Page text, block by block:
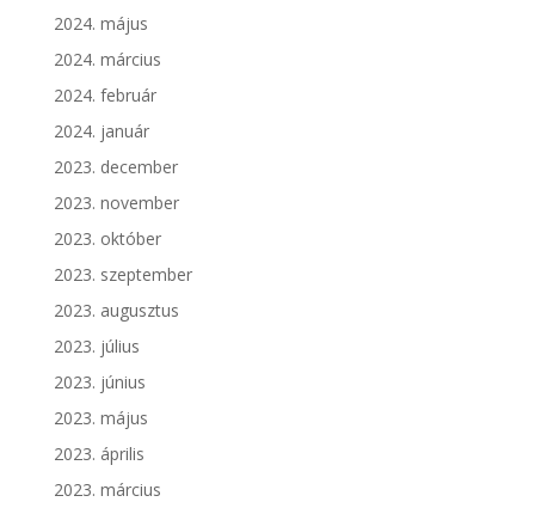
2024. május
2024. március
2024. február
2024. január
2023. december
2023. november
2023. október
2023. szeptember
2023. augusztus
2023. július
2023. június
2023. május
2023. április
2023. március